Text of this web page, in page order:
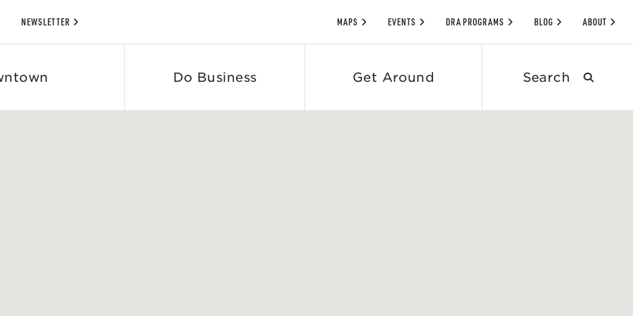
Do Business Get Around
NEWSLETTER MAPS EVENTS DRA PROGRAMS BLOG ABOUT